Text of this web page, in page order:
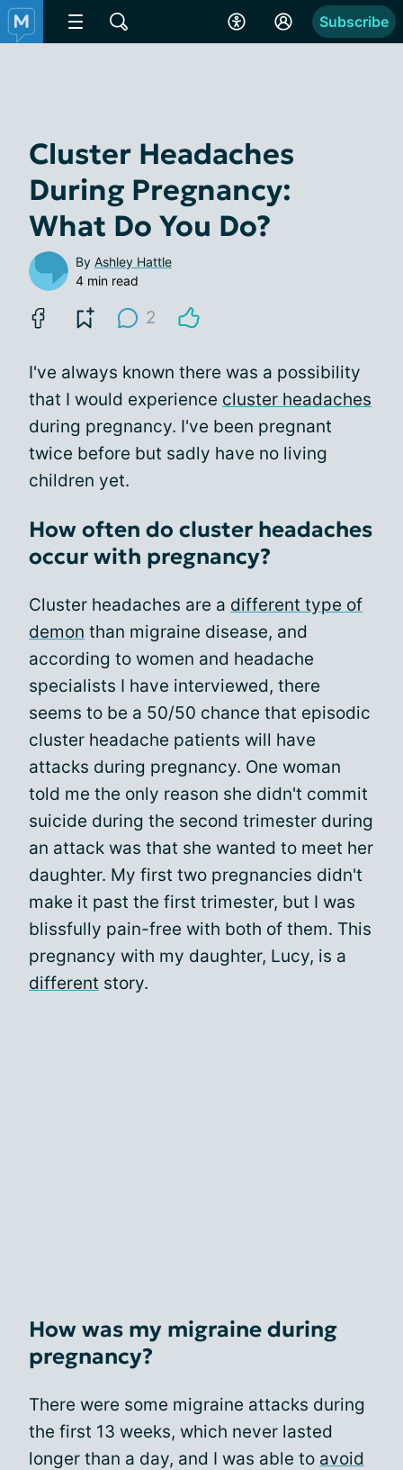
Subscribe
Cluster Headaches
During Pregnancy:
What Do You Do?
By Ashley Hattle
4 min read
2
I've always known there was a possibility
that I would experience cluster headaches
during pregnancy. I've been pregnant
twice before but sadly have no living
children yet.
How often do cluster headaches
occur with pregnancy?
Cluster headaches are a different type of
demon than migraine disease, and
according to women and headache
specialists I have interviewed, there
seems to be a 50/50 chance that episodic
cluster headache patients will have
attacks during pregnancy. One woman
told me the only reason she didn't commit
suicide during the second trimester during
an attack was that she wanted to meet her
daughter. My first two pregnancies didn't
make it past the first trimester, but I was
blissfully pain-free with both of them. This
pregnancy with my daughter, Lucy, is a
different story.
How was my migraine during
pregnancy?
There were some migraine attacks during
the first 13 weeks, which never lasted
longer than a day, and I was able to avoid